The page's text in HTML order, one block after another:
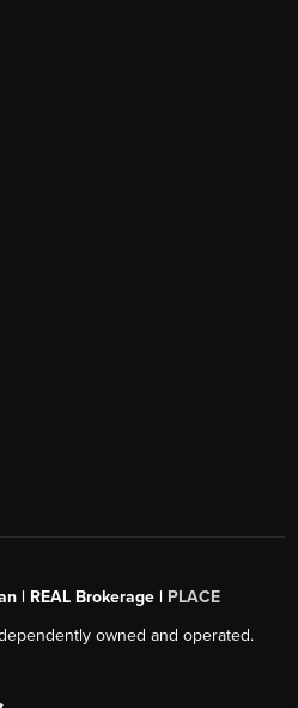
| REAL Brokerage | PLACE
owned and operated.